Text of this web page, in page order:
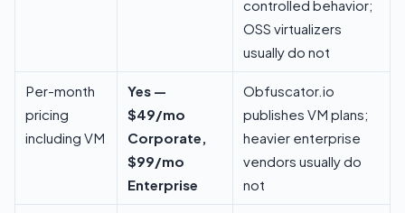
controlled behavior;
OSS virtualizers
usually do not
Per-month
pricing
including VM
Yes —
$49/mo
Corporate,
$99/mo
Enterprise
Obfuscator.io
publishes VM plans;
heavier enterprise
vendors usually do
not